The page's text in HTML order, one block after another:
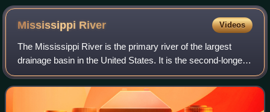
Mississippi River Videos
The Mississippi River is the primary river of the largest
drainage basin in the United States. It is the second-longest
river in the United States, behind only the Missouri. From its
traditional sourc